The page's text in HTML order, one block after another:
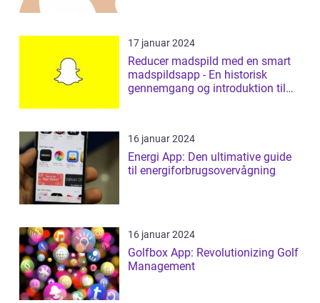
17 januar 2024
Reducer madspild med en smart
madspildsapp - En historisk
gennemgang og introduktion til
16 januar 2024
Energi App: Den ultimative guide
til energiforbrugsovervågning
16 januar 2024
Golfbox App: Revolutionizing Golf
Management